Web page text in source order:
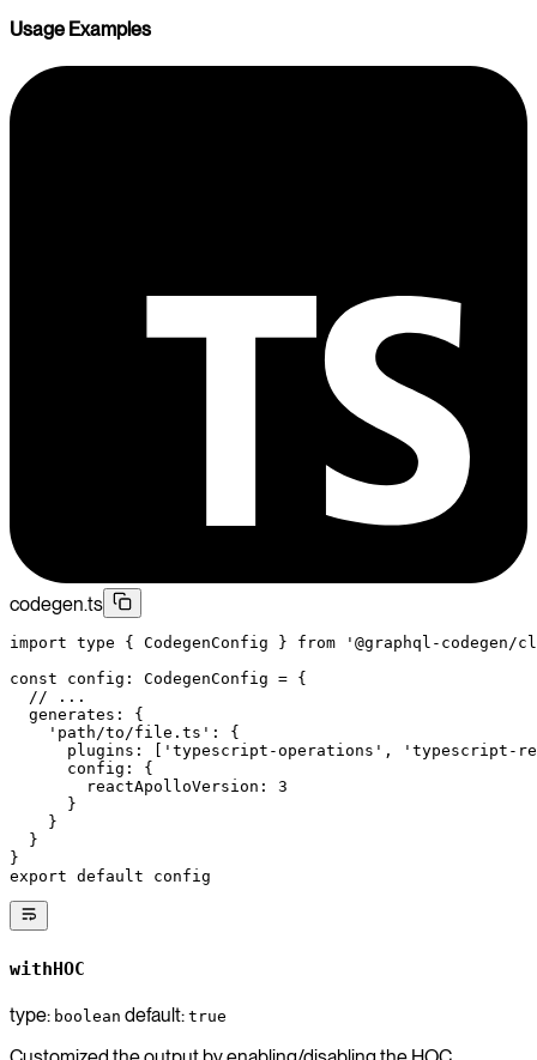
Usage Examples
codegen.ts
import type { CodegenConfig } from '@graphql-codegen/
const config : CodegenConfig = {
  // ...
  generates: {
    'path/to/file.ts'
: {
      plugins: [
'typescript-operations' ,
'typescript-
      config: {
        reactApolloVersion:
3
      }
    }
  }
}
export default config
withHOC
type: boolean default: true